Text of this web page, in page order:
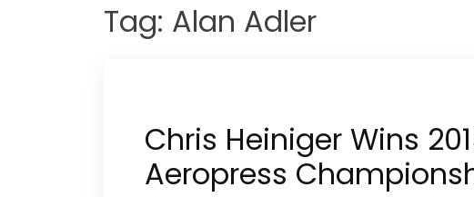
Tag: Alan Adler
Chris Heiniger Wins
Aeropress